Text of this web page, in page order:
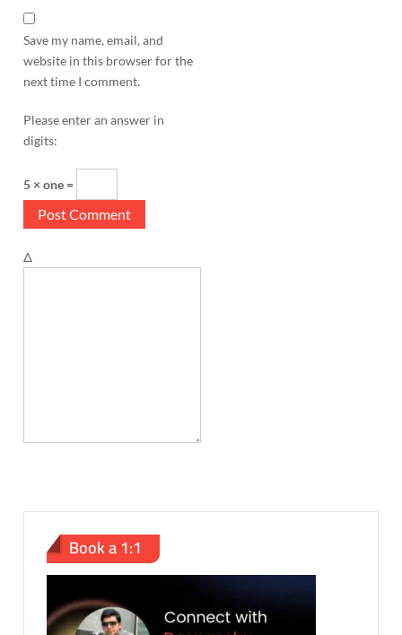
Save my name, email, and
website in this browser for the
next time I comment.
Please enter an answer in
digits:
5 × one =
Δ
Book a 1:1